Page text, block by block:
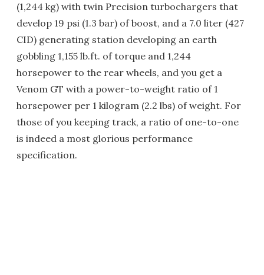
(1,244 kg) with twin Precision turbochargers that
develop 19 psi (1.3 bar) of boost, and a 7.0 liter (427
CID) generating station developing an earth
gobbling 1,155 lb.ft. of torque and 1,244
horsepower to the rear wheels, and you get a
Venom GT with a power-to-weight ratio of 1
horsepower per 1 kilogram (2.2 lbs) of weight. For
those of you keeping track, a ratio of one-to-one
is indeed a most glorious performance
specification.